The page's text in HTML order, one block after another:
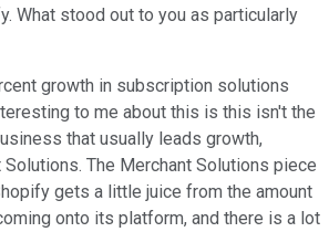
What stood out to you as particularly
growth in subscription solutions
to me about this is this isn't the
that usually leads growth,
The Merchant Solutions piece
gets a little juice from the amount
onto its platform, and there is a lot